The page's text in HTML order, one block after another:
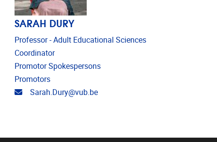
SARAH DURY
Professor - Adult Educational Sciences
Coordinator
Promotor Spokespersons
Promotors
Email address
Sarah.Dury@vub.be